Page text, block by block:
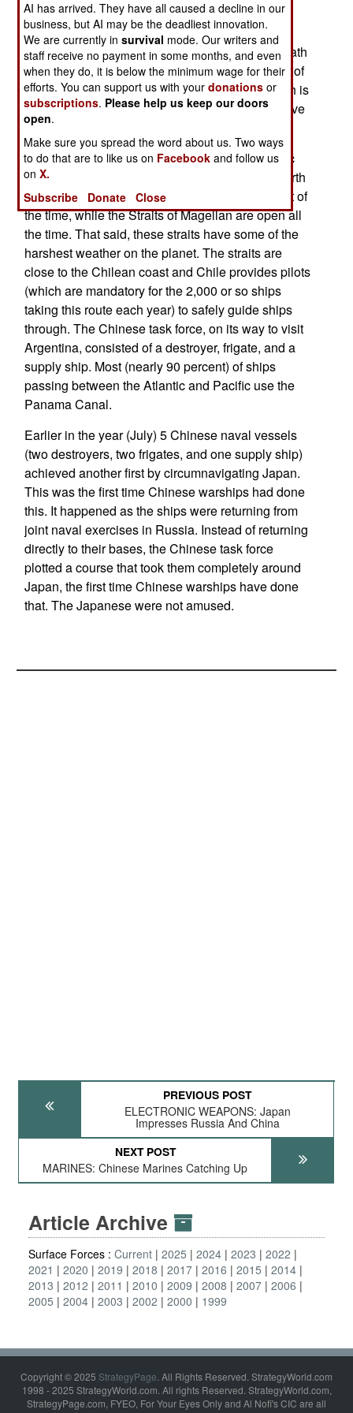
America). This has long been the only safe
waterway between the Atlantic and Pacific for
surface ships. The straits are a narrow coastal path
weaving its way through offshore islands. South of
that is the open sea and Drake’s Passage, which is
an extremely violent patch of water that ships have
learned to avoid.
The only other natural route between the Atlantic
and Pacific is the Northwest Passage (off the north
coast of Canada). But this is blocked by ice most of
the time, while the Straits of Magellan are open all
the time. That said, these straits have some of the
harshest weather on the planet. The straits are
close to the Chilean coast and Chile provides pilots
(which are mandatory for the 2,000 or so ships
taking this route each year) to safely guide ships
through. The Chinese task force, on its way to visit
Argentina, consisted of a destroyer, frigate, and a
supply ship. Most (nearly 90 percent) of ships
passing between the Atlantic and Pacific use the
Panama Canal.
Earlier in the year (July) 5 Chinese naval vessels
(two destroyers, two frigates, and one supply ship)
achieved another first by circumnavigating Japan.
This was the first time Chinese warships had done
this. It happened as the ships were returning from
joint naval exercises in Russia. Instead of returning
directly to their bases, the Chinese task force
plotted a course that took them completely around
Japan, the first time Chinese warships have done
that. The Japanese were not amused.
PREVIOUS POST
ELECTRONIC WEAPONS: Japan
Impresses Russia And China
NEXT POST
MARINES: Chinese Marines Catching Up
Article Archive
Surface Forces : Current 2025 2024 2023
2022
2021
2020 2019 2018 2017 2016 2015
2014
2013
2012 2011 2010 2009 2008 2007 2006
2005
2004 2003 2002 2000 1999
Copyright © 2025 StrategyPage. All Rights Reserved. StrategyWorld.com
1998 - 2025 StrategyWorld.com. All rights Reserved. StrategyWorld.com,
StrategyPage.com, FYEO, For Your Eyes Only and Al Nofi's CIC are all
AI has arrived. They have all caused a decline in our
business, but AI may be the deadliest innovation.
We are currently insurvival mode. Our writers and
staff receive no payment in some months, and even
when they do, it is below the minimum wage for their
efforts. You can support us with yourdonations or
subscriptions. Please help us keep our doors
open.
Make sure you spread the word about us. Two ways
to do that are to like us on Facebook and follow us
onX.
Subscribe
Donate Close